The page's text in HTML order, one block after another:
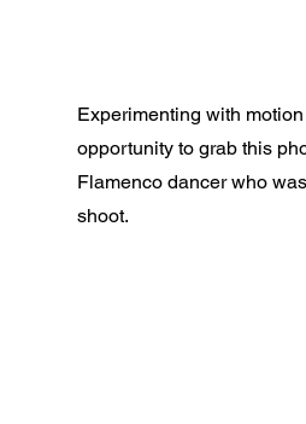
Experimenting with
opportunity to grab this
Flamenco dancer who
shoot.